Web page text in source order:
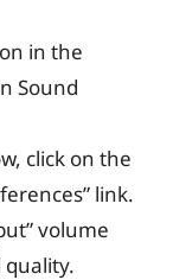
in the
Sound
click on the
link.
volume
quality.